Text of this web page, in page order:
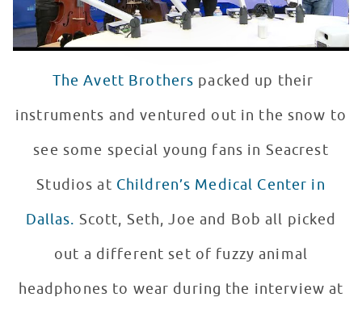
The Avett Brothers packed up their
instruments and ventured out in the snow to
see some special young fans in Seacrest
Studios at Children’s Medical Center in
Dallas. Scott, Seth, Joe and Bob all picked
out a different set of fuzzy animal
headphones to wear during the interview at